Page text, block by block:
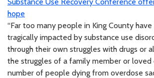
hope
“Far too many people in King County
tragically impacted by substance use
through their own struggles with drugs or
the struggles of a family member or loved
number of people dying from overdose